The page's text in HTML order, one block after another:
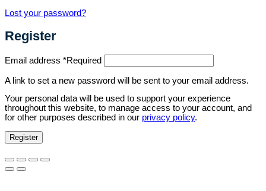
Lost your password?
Register
Email address *Required
A link to set a new password will be sent to your email address.
Your personal data will be used to support your experience
throughout this website, to manage access to your account, and
for other purposes described in our privacy policy.
Register